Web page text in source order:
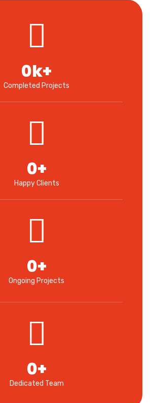
Completed Projects
0k+
Happy Clients
0+
Ongoing Projects
0+
Dedicated Team
0+